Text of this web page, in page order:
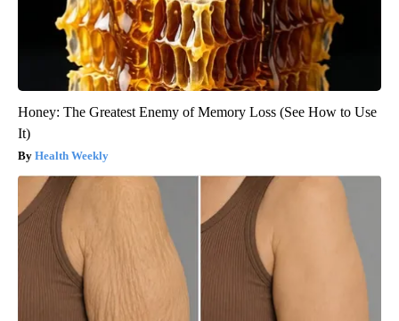
Honey: The Greatest Enemy of Memory Loss (See How to Use
It)
Health Weekly